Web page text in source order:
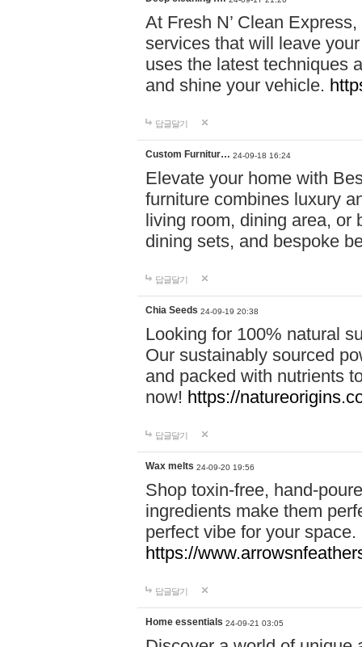
At Fresh N’ Clean
services that will leave
uses the latest techniques
and shine your vehicle.
답글달기
Custom Furnitur… 24-09-18 16:24
Elevate your home with
furniture combines luxury
living room, dining area, or
dining sets, and bespoke
답글달기
Chia Seeds 24-09-19 20:38
Looking for 100% natural
Our sustainably sourced
and packed with nutrients
now! https://
답글달기
Wax melts 24-09-20 19:56
Shop toxin-free, hand-
ingredients make them
perfect vibe for your
https://
답글달기
Home essentials 24-09-21 03:05